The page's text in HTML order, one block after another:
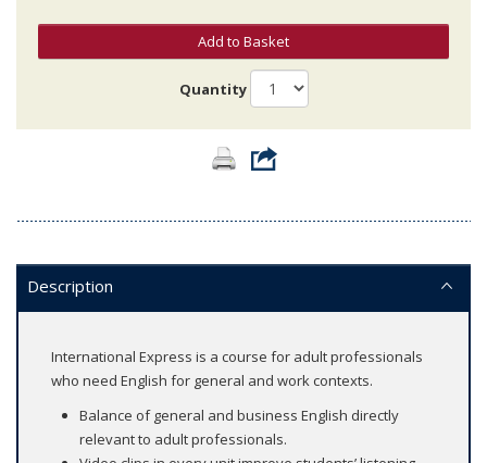
Add to Basket
Quantity
Description
International Express is a course for adult professionals
who need English for general and work contexts.
Balance of general and business English directly
relevant to adult professionals.